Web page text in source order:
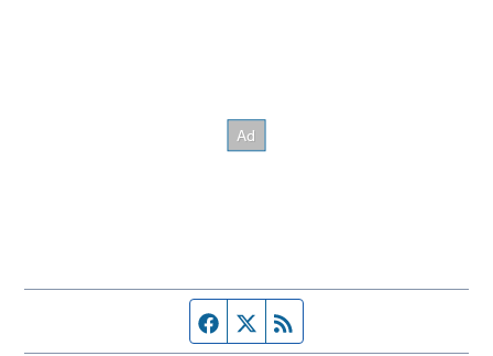
Facebook page
Twitter feed